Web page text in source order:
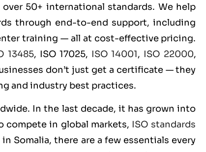
50+ international standards. We help
through end-to-end support, including
training — all at cost-effective pricing.
13485, ISO 17025, ISO 14001, ISO 22000,
don’t just get a certificate — they
and industry best practices.
In the last decade, it has grown into
compete in global markets, ISO standards
Somalia, there are a few essentials every